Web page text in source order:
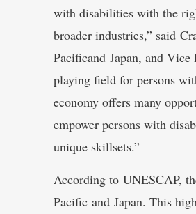
with disabilities with the
broader industries,” said
Pacificand Japan, and
playing field for persons
economy offers many
empower persons with
unique skillsets.”
According to UNESCAP,
Pacific and Japan. This